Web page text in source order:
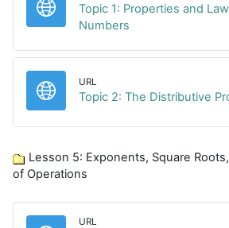
Topic 1: Properties and
Numbers
URL
Topic 2: The Distributive
Lesson 5: Exponents, Square
of Operations
URL